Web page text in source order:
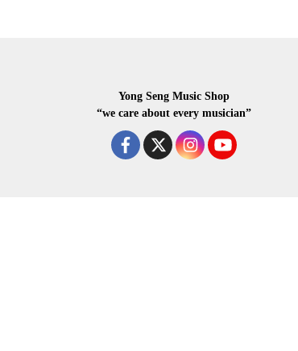
Yong Seng Music Shop
“we care about every musician”